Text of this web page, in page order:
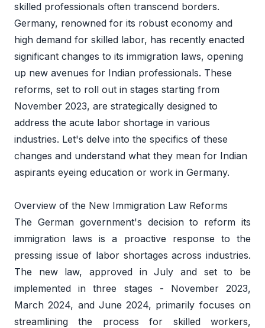
skilled professionals often transcend borders.
Germany, renowned for its robust economy and
high demand for skilled labor, has recently enacted
significant changes to its immigration laws, opening
up new avenues for Indian professionals. These
reforms, set to roll out in stages starting from
November 2023, are strategically designed to
address the acute labor shortage in various
industries. Let's delve into the specifics of these
changes and understand what they mean for Indian
aspirants eyeing education or work in Germany.
Overview of the New Immigration Law Reforms
The German government's decision to reform its
immigration laws is a proactive response to the
pressing issue of labor shortages across industries.
The new law, approved in July and set to be
implemented in three stages - November 2023,
March 2024, and June 2024, primarily focuses on
streamlining the process for skilled workers,